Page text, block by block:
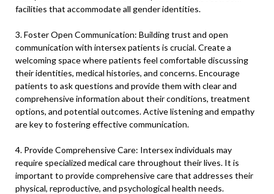
facilities that accommodate all gender identities.
3. Foster Open Communication: Building trust and open
communication with intersex patients is crucial. Create a
welcoming space where patients feel comfortable discussing
their identities, medical histories, and concerns. Encourage
patients to ask questions and provide them with clear and
comprehensive information about their conditions, treatment
options, and potential outcomes. Active listening and empathy
are key to fostering effective communication.
4. Provide Comprehensive Care: Intersex individuals may
require specialized medical care throughout their lives. It is
important to provide comprehensive care that addresses their
physical, reproductive, and psychological health needs.